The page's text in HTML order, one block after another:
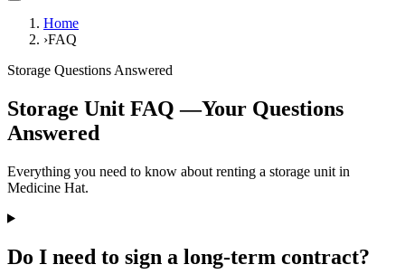
Home
›FAQ
Storage Questions Answered
Storage Unit FAQ —Your Questions
Answered
Everything you need to know about renting a storage unit in
Medicine Hat.
Do I need to sign a long-term contract?